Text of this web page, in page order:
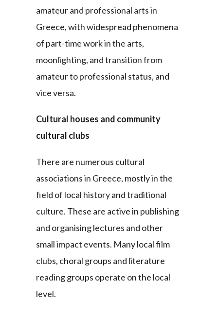
amateur and professional arts in
Greece, with widespread phenomena
of part-time work in the arts,
moonlighting, and transition from
amateur to professional status, and
vice versa.
Cultural houses and community
cultural clubs
There are numerous cultural
associations in Greece, mostly in the
field of local history and traditional
culture. These are active in publishing
and organising lectures and other
small impact events. Many local film
clubs, choral groups and literature
reading groups operate on the local
level.